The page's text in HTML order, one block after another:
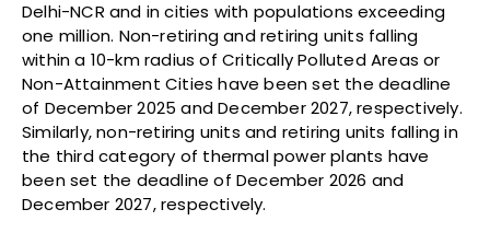
Delhi-NCR and in cities with populations exceeding
one million. Non-retiring and retiring units falling
within a 10-km radius of Critically Polluted Areas or
Non-Attainment Cities have been set the deadline
of December 2025 and December 2027, respectively.
Similarly, non-retiring units and retiring units falling in
the third category of thermal power plants have
been set the deadline of December 2026 and
December 2027, respectively.